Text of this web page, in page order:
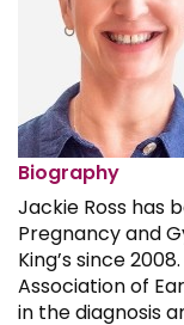
Biography
Jackie Ross has
Pregnancy and
King’s since
Association of
in the diagnosis